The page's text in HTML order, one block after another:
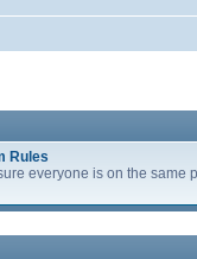
Rules
everyone is on the